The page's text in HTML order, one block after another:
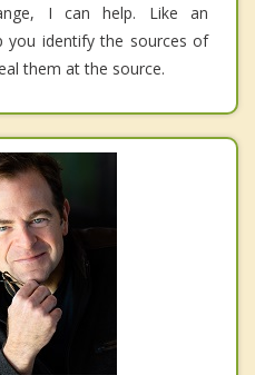
I can help. Like an
you identify the sources of
them at the source.